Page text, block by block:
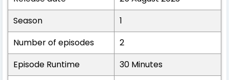
Season
1
Number of episodes
2
Episode Runtime
30 Minutes